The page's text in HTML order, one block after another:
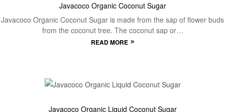
Javacoco Organic Coconut Sugar
Javacoco Organic Coconut Sugar is made from the sap of flower buds
from the coconut tree. The coconut sap or…
READ MORE
Javacoco Organic Liquid Coconut Sugar